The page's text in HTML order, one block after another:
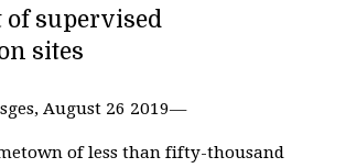
of supervised
sites
August 26 2019—
of less than fifty-thousand